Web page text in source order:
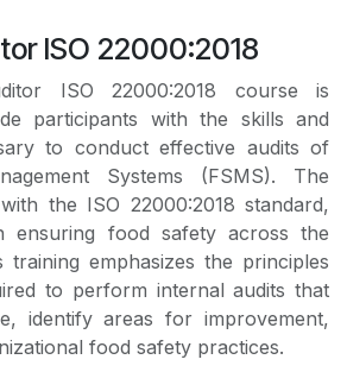
ISO 22000:2018
ISO 22000:2018 course is
participants with the skills and
to conduct effective audits of
Systems (FSMS). The
the ISO 22000:2018 standard,
ensuring food safety across the
training emphasizes the principles
to perform internal audits that
identify areas for improvement,
food safety practices.